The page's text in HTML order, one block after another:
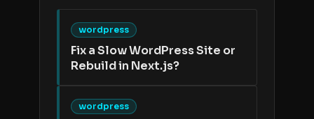
wordpress
Fix a Slow WordPress Site or
Rebuild in Next.js?
wordpress